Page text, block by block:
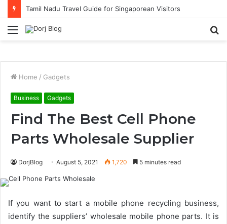
Tamil Nadu Travel Guide for Singaporean Visitors
Menu
Home / Gadgets
Business Gadgets
Find The Best Cell Phone
Parts Wholesale Supplier
DorjBlog August 5, 2021 1,720 5 minutes read
If you want to start a mobile phone recycling business,
identify the suppliers’ wholesale mobile phone parts. It is